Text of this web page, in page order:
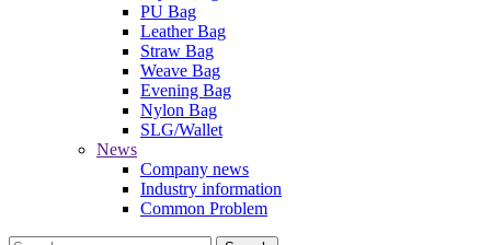
PU Bag
Leather Bag
Straw Bag
Weave Bag
Evening Bag
Nylon Bag
SLG/Wallet
News
Company news
Industry information
Common Problem